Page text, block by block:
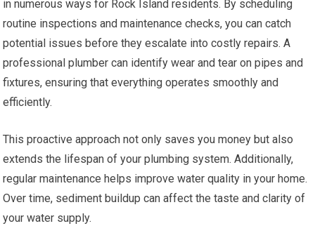
in numerous ways for Rock Island residents. By scheduling
routine inspections and maintenance checks, you can catch
potential issues before they escalate into costly repairs. A
professional plumber can identify wear and tear on pipes and
fixtures, ensuring that everything operates smoothly and
efficiently.
This proactive approach not only saves you money but also
extends the lifespan of your plumbing system. Additionally,
regular maintenance helps improve water quality in your home.
Over time, sediment buildup can affect the taste and clarity of
your water supply.